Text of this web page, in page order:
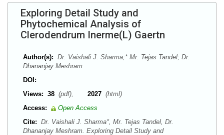
Exploring Detail Study and
Phytochemical Analysis of
Clerodendrum Inerme(L) Gaertn
Author(s): Dr. Vaishali J. Sharma;* Mr. Tejas Tandel; Dr.
Dhananjay Meshram
DOI:
Views: 38 (pdf), 2027 (html)
Access:
Open Access
Cite: Dr. Vaishali J. Sharma*, Mr. Tejas Tandel, Dr.
Dhananjay Meshram. Exploring Detail Study and